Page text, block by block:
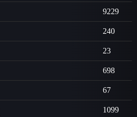
9229
240
23
698
67
1099